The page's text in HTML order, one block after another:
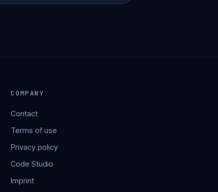
COMPANY
Contact
Terms of use
Privacy policy
Code Studio
Imprint